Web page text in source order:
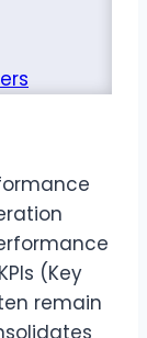
(Key
remain